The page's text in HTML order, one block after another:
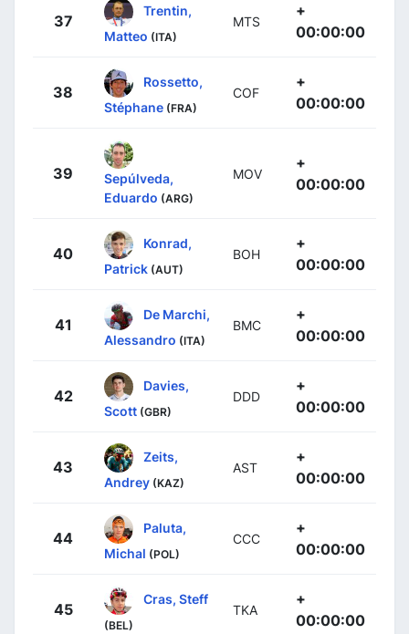
37
Trentin,
Matteo (ITA)
MTS
+
00:00:00
38
Rossetto,
Stéphane (FRA)
COF
+
00:00:00
39
Sepúlveda,
Eduardo (ARG)
MOV
+
00:00:00
40
Konrad,
Patrick (AUT)
BOH
+
00:00:00
41
De Marchi,
Alessandro (ITA)
BMC
+
00:00:00
42
Davies,
Scott (GBR)
DDD
+
00:00:00
43
Zeits,
Andrey (KAZ)
AST
+
00:00:00
44
Paluta,
Michal (POL)
CCC
+
00:00:00
45
Cras, Steff
(BEL)
TKA
+
00:00:00